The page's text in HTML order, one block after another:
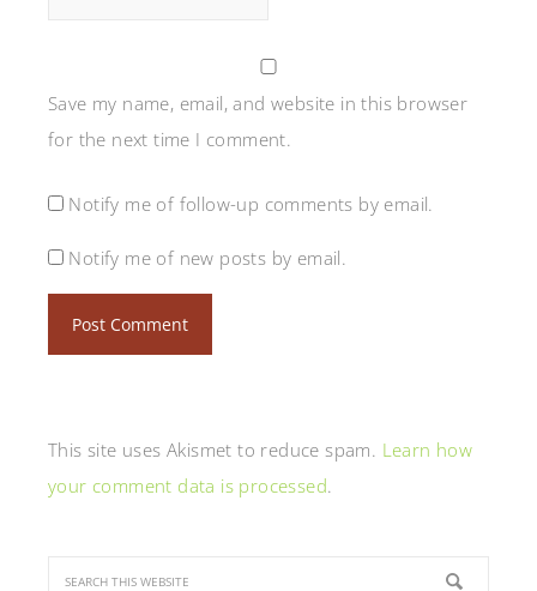
Save my name, email, and website in this browser
for the next time I comment.
Notify me of follow-up comments by email.
Notify me of new posts by email.
This site uses Akismet to reduce spam. Learn how
your comment data is processed.